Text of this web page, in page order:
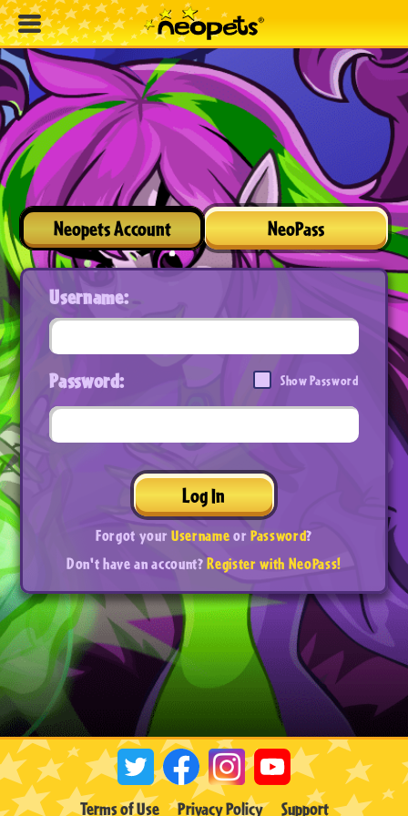
Neopets Account NeoPass
Username:
Password: Show Password
Log In
Forgot yourUsernameorPassword?
Don't have an account?Register with NeoPass!
Terms of Use Privacy Policy Support